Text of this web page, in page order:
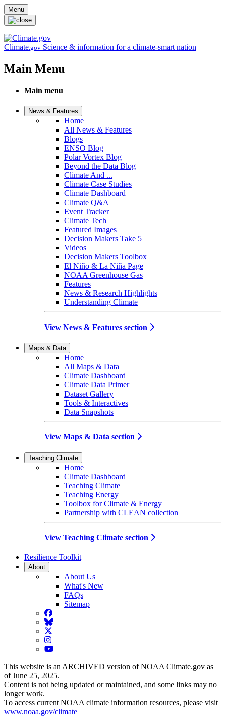
Skip to main content
Menu
Climate.gov Science & information for a climate-smart nation
Main Menu
Main menu
News & Features
Home
All News & Features
Blogs
ENSO Blog
Polar Vortex Blog
Beyond the Data Blog
Climate And ...
Climate Case Studies
Climate Dashboard
Climate Q&A
Event Tracker
Climate Tech
Featured Images
Decision Makers Take 5
Videos
Decision Makers Toolbox
El Niño & La Niña Page
NOAA Greenhouse Gas
Features
News & Research Highlights
Understanding Climate
View News & Features section
Maps & Data
Home
All Maps & Data
Climate Dashboard
Climate Data Primer
Dataset Gallery
Tools & Interactives
Data Snapshots
View Maps & Data section
Teaching Climate
Home
Climate Dashboard
Teaching Climate
Teaching Energy
Toolbox for Climate & Energy
Partnership with CLEAN collection
View Teaching Climate section
Resilience Toolkit
About
About Us
What's New
FAQs
Sitemap
Facebook
BlueSky
Twitter
Instagram
YouTube
This website is an ARCHIVED version of NOAA Climate.gov as
of June 25, 2025.
Content is not being updated or maintained, and some links may no
longer work.
To access current NOAA climate information resources, please visit
www.noaa.gov/climate